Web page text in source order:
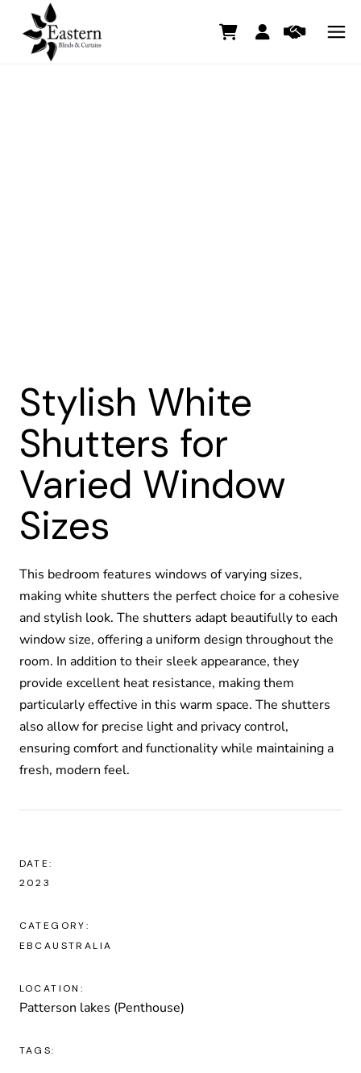
Stylish White
Shutters for
Varied Window
Sizes
This bedroom features windows of varying sizes,
making white shutters the perfect choice for a cohesive
and stylish look. The shutters adapt beautifully to each
window size, offering a uniform design throughout the
room. In addition to their sleek appearance, they
provide excellent heat resistance, making them
particularly effective in this warm space. The shutters
also allow for precise light and privacy control,
ensuring comfort and functionality while maintaining a
fresh, modern feel.
DATE:
2023
CATEGORY:
EBCAUSTRALIA
LOCATION:
Patterson lakes (Penthouse)
TAGS: